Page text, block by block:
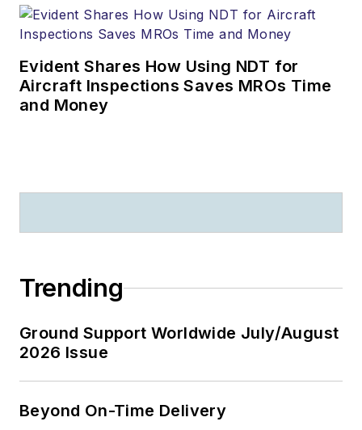
manager (he sold
airplanes, for crying
out loud!), a teacher
(he taught college-
entertained and
from Fairbanks to
Certified
Speakers
Evident Shares How Using NDT for
Aircraft Inspections Saves MROs Time
and Money
Trending
Ground Support Worldwide July/August
2026 Issue
Beyond On-Time Delivery